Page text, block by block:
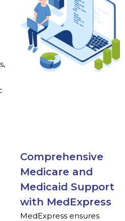
Comprehensive
Medicare and
Medicaid Support
with MedExpress
MedExpress ensures